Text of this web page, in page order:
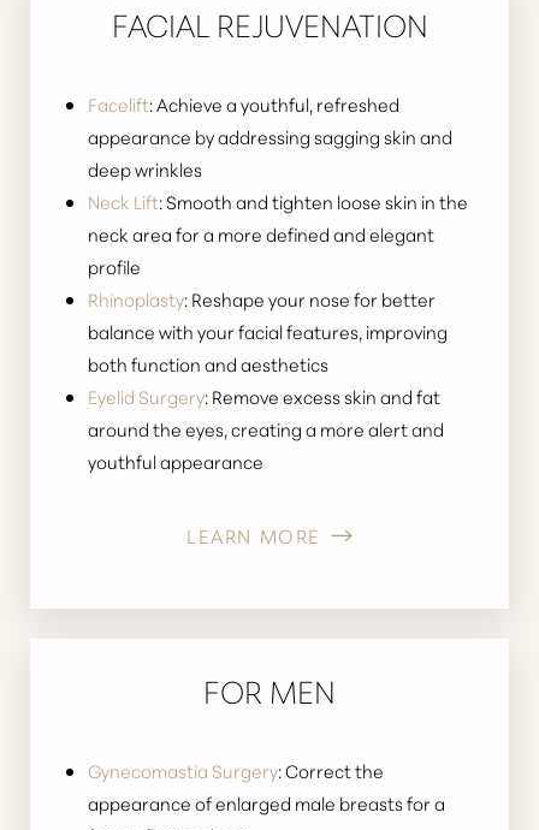
FACIAL REJUVENATION
Facelift: Achieve a youthful, refreshed
appearance by addressing sagging skin and
deep wrinkles
Neck Lift: Smooth and tighten loose skin in the
neck area for a more defined and elegant
profile
Rhinoplasty: Reshape your nose for better
balance with your facial features, improving
both function and aesthetics
Eyelid Surgery: Remove excess skin and fat
around the eyes, creating a more alert and
youthful appearance
LEARN MORE
FOR MEN
Gynecomastia Surgery: Correct the
appearance of enlarged male breasts for a